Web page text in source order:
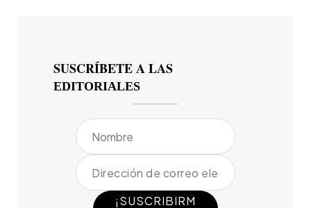
SUSCRÍBETE A LAS
EDITORIALES